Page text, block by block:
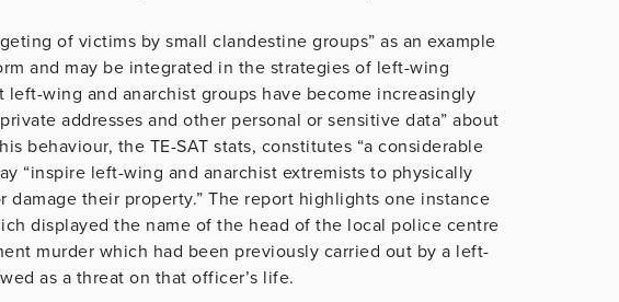
of victims by small clandestine groups” as an example
and may be integrated in the strategies of left-wing
wing and anarchist groups have become increasingly
addresses and other personal or sensitive data” about
behaviour, the TE-SAT stats, constitutes “a considerable
“inspire left-wing and anarchist extremists to physically
their property.” The report highlights one instance
displayed the name of the head of the local police centre
murder which had been previously carried out by a left-
as a threat on that officer’s life.